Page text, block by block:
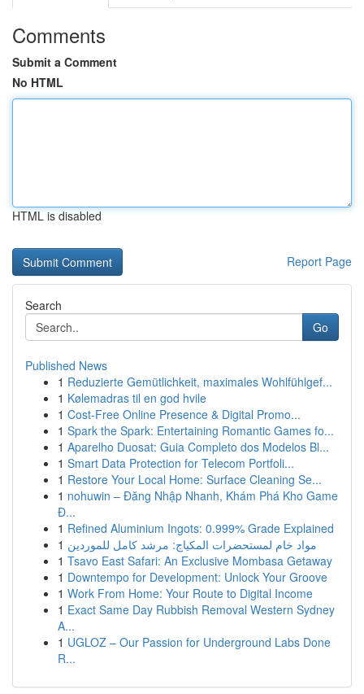
Comments
Submit a Comment
No HTML
HTML is disabled
Report Page
Search
Go
Published News
1 Reduzierte Gemütlichkeit, maximales Wohlfühlgef...
1 Kølemadras til en god hvile
1 Cost-Free Online Presence & Digital Promo...
1 Spark the Spark: Entertaining Romantic Games fo...
1 Aparelho Duosat: Guia Completo dos Modelos Bl...
1 Smart Data Protection for Telecom Portfoli...
1 Restore Your Local Home: Surface Cleaning Se...
1 nohuwin – Đăng Nhập Nhanh, Khám Phá Kho Game
Đ...
1 Refined Aluminium Ingots: 0.999% Grade Explained
1 مواد خام لمستحضرات المكياج: مرشد كامل للموردين
1 Tsavo East Safari: An Exclusive Mombasa Getaway
1 Downtempo for Development: Unlock Your Groove
1 Work From Home: Your Route to Digital Income
1 Exact Same Day Rubbish Removal Western Sydney
A...
1 UGLOZ – Our Passion for Underground Labs Done
R...